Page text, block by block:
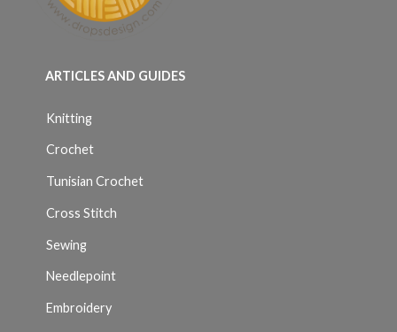
ARTICLES AND GUIDES
Knitting
Crochet
Tunisian Crochet
Cross Stitch
Sewing
Needlepoint
Embroidery